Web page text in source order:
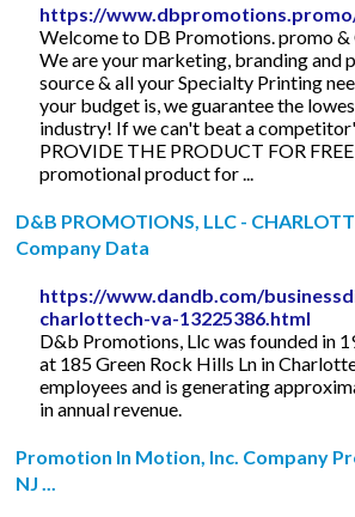
https://
Welcome to DB Promotions. promo
We are your marketing, branding and
source & all your Specialty Printing
your budget is, we guarantee the
industry! If we can't beat a
PROVIDE THE PRODUCT FOR
promotional product for ...
D&B PROMOTIONS, LLC -
Company Data
https://www.dandb.com/
charlottech-va-13225386.html
D&b Promotions, Llc was founded in
at 185 Green Rock Hills Ln in
employees and is generating
in annual revenue.
Promotion In Motion, Inc. Company
NJ ...